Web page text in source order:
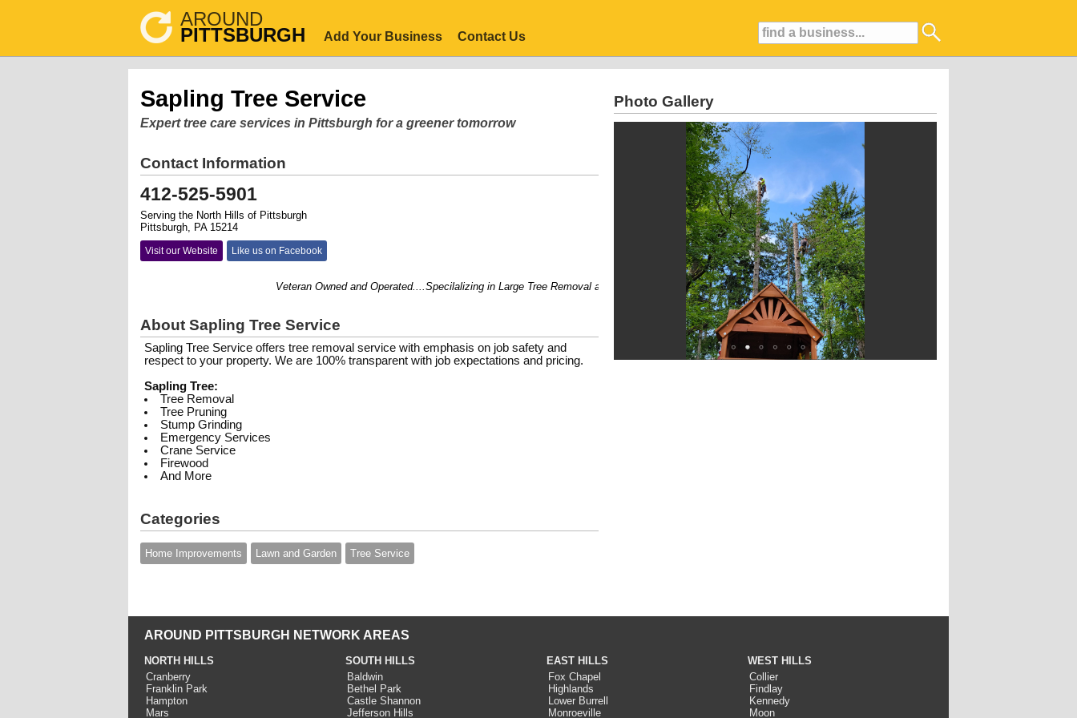
AROUND
PITTSBURGH Add Your Business Contact Us
Sapling Tree Service
Expert tree care services in Pittsburgh for a greener tomorrow
Contact Information
412-525-5901
Serving the North Hills of Pittsburgh
Pittsburgh, PA 15214
Visit our Website Like us on Facebook
Veteran Owned and Operated....Specilalizing in Large Tree Removal and hard to get trees.
About Sapling Tree Service
Sapling Tree Service offers tree removal service with emphasis on job safety and
respect to your property. We are 100% transparent with job expectations and pricing.
Sapling Tree:
Tree Removal
Tree Pruning
Stump Grinding
Emergency Services
Crane Service
Firewood
And More
Categories
Home Improvements Lawn and Garden Tree Service
Photo Gallery
AROUND PITTSBURGH NETWORK AREAS
NORTH HILLS
Cranberry
Franklin Park
Hampton
Mars
SOUTH HILLS
Baldwin
Bethel Park
Castle Shannon
Jefferson Hills
EAST HILLS
Fox Chapel
Highlands
Lower Burrell
Monroeville
WEST HILLS
Collier
Findlay
Kennedy
Moon